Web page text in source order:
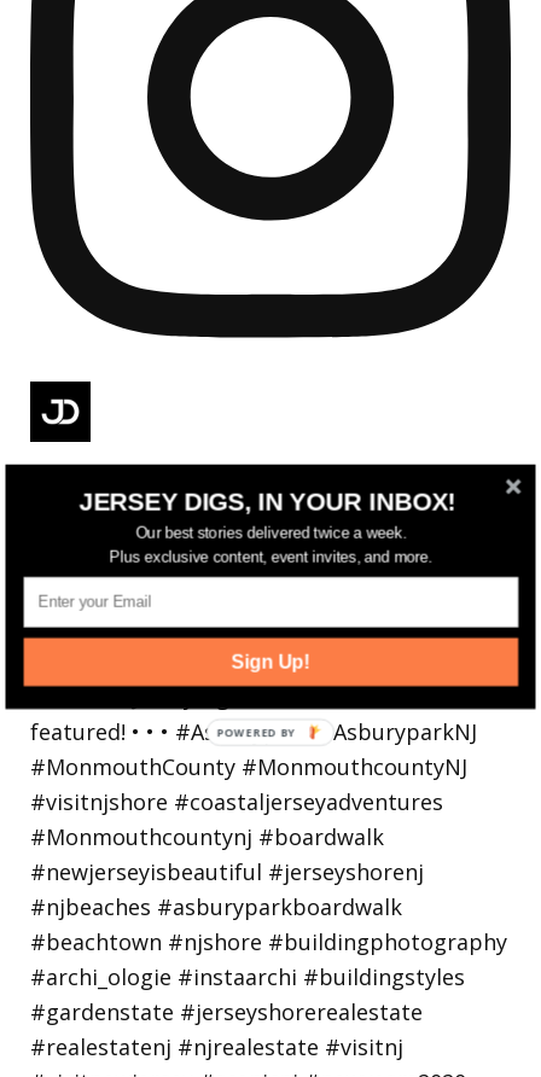
Reflecting on a crazy year. Despite all the
JERSEY DIGS, IN YOUR INBOX!
Our best stories delivered twice a week.
Plus exclusive content, event invites, and more.
Sign Up!